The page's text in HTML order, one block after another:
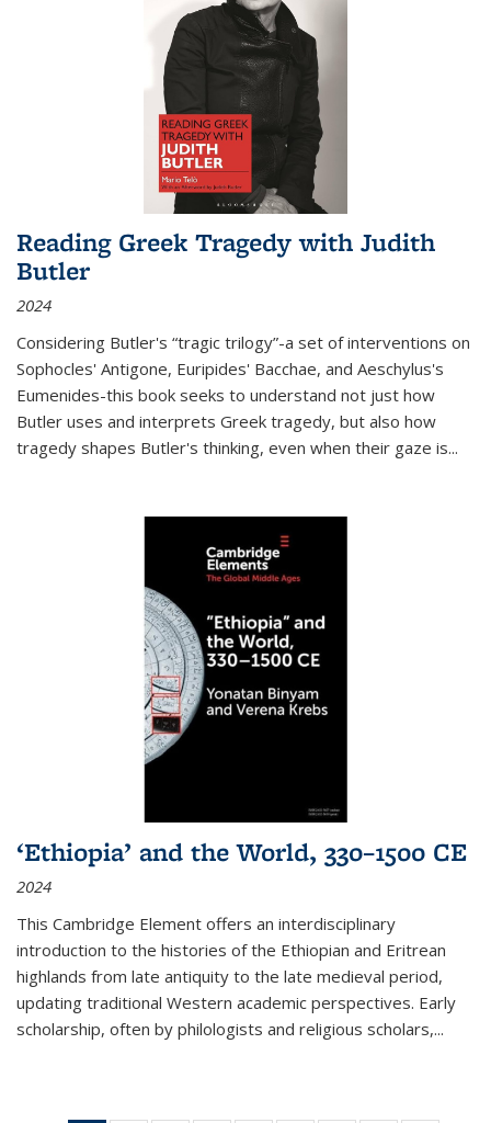
Reading Greek Tragedy with Judith
Butler
2024
Considering Butler's “tragic trilogy”-a set of interventions on
Sophocles' Antigone, Euripides' Bacchae, and Aeschylus's
Eumenides-this book seeks to understand not just how
Butler uses and interprets Greek tragedy, but also how
tragedy shapes Butler's thinking, even when their gaze is...
‘Ethiopia’ and the World, 330–1500 CE
2024
This Cambridge Element offers an interdisciplinary
introduction to the histories of the Ethiopian and Eritrean
highlands from late antiquity to the late medieval period,
updating traditional Western academic perspectives. Early
scholarship, often by philologists and religious scholars,...